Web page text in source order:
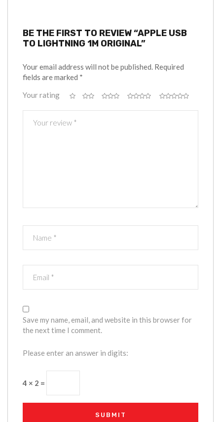
BE THE FIRST TO REVIEW “APPLE USB
TO LIGHTNING 1M ORIGINAL”
Your email address will not be published. Required
fields are marked *
Your rating
Save my name, email, and website in this browser for
the next time I comment.
Please enter an answer in digits:
4 × 2 =